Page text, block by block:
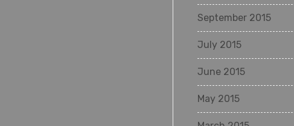
September 2015
July 2015
June 2015
May 2015